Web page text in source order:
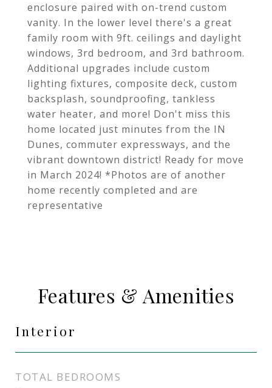
enclosure paired with on-trend custom
vanity. In the lower level there's a great
family room with 9ft. ceilings and daylight
windows, 3rd bedroom, and 3rd bathroom.
Additional upgrades include custom
lighting fixtures, composite deck, custom
backsplash, soundproofing, tankless
water heater, and more! Don't miss this
home located just minutes from the IN
Dunes, commuter expressways, and the
vibrant downtown district! Ready for move
in March 2024! *Photos are of another
home recently completed and are
representative
Features & Amenities
Interior
TOTAL BEDROOMS